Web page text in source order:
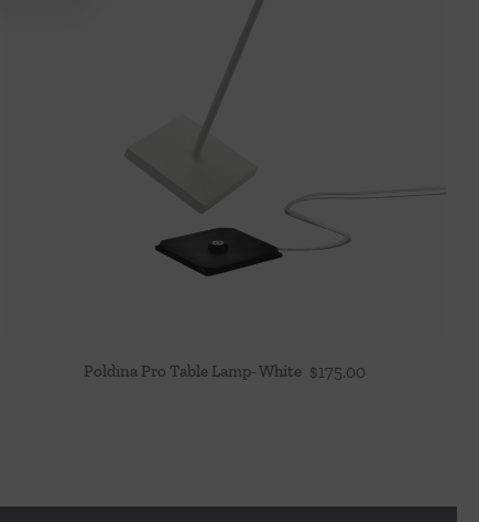
Poldina Pro Table Lamp- White $175.00